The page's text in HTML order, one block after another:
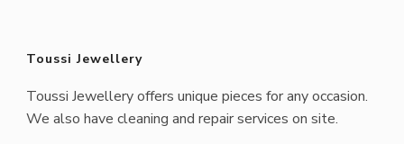
Toussi Jewellery
Toussi Jewellery offers unique pieces for any occasion.
We also have cleaning and repair services on site.